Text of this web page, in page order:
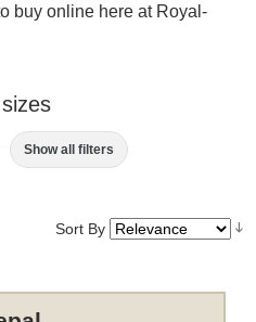
buy online here at Royal-
Show all filters
Sort By